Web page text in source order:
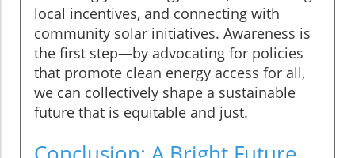
local incentives, and connecting with
community solar initiatives. Awareness is
the first step—by advocating for policies
that promote clean energy access for all,
we can collectively shape a sustainable
future that is equitable and just.